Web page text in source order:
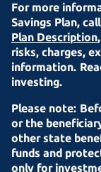
For more
Savings Plan, call
Plan Description
risks, charges,
information.
investing.
Please note:
or the
other state
funds and
only for